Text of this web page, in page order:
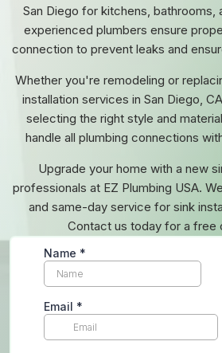
San Diego for kitchens, bathrooms,
experienced plumbers ensure
connection to prevent leaks and
Whether you're remodeling or
installation services in San Diego,
selecting the right style and
handle all plumbing connections
Upgrade your home with a new
professionals at EZ Plumbing USA.
and same-day service for sink
Contact us today for a free